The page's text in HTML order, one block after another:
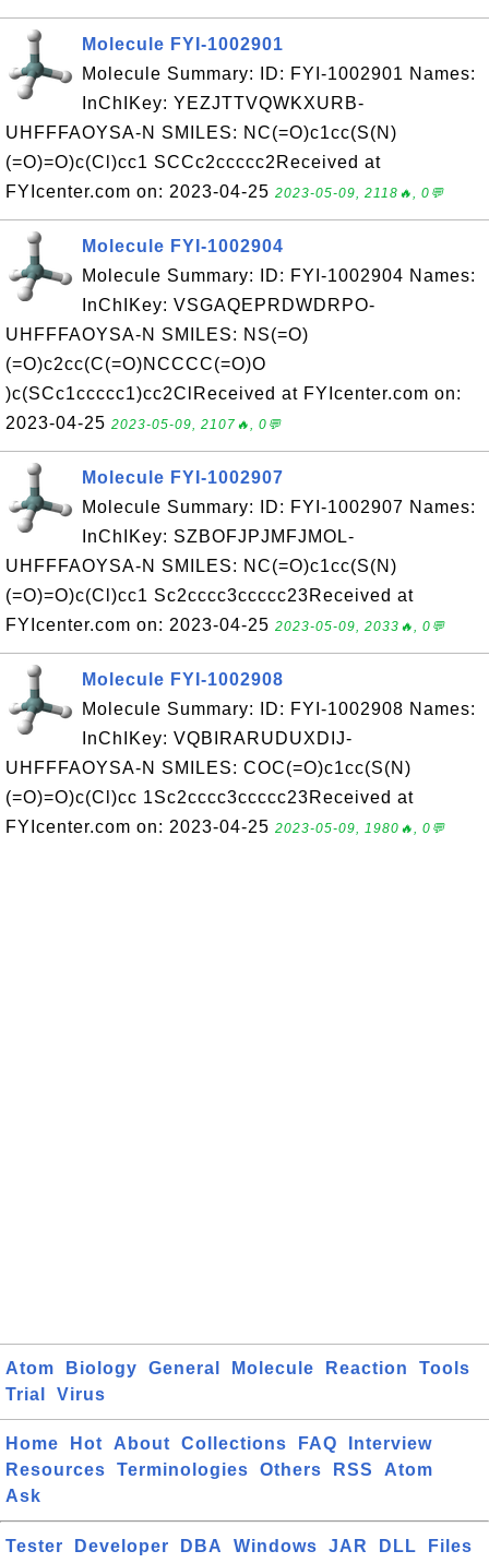
Molecule FYI-1002901
Molecule Summary: ID: FYI-1002901 Names:
InChIKey: YEZJTTVQWKXURB-
UHFFFAOYSA-N SMILES: NC(=O)c1cc(S(N)
(=O)=O)c(Cl)cc1 SCCc2ccccc2Received at
FYIcenter.com on: 2023-04-25 2023-05-09, 2118🔥, 0💬
Molecule FYI-1002904
Molecule Summary: ID: FYI-1002904 Names:
InChIKey: VSGAQEPRDWDRPO-
UHFFFAOYSA-N SMILES: NS(=O)
(=O)c2cc(C(=O)NCCCC(=O)O
)c(SCc1ccccc1)cc2ClReceived at FYIcenter.com on:
2023-04-25 2023-05-09, 2107🔥, 0💬
Molecule FYI-1002907
Molecule Summary: ID: FYI-1002907 Names:
InChIKey: SZBOFJPJMFJMOL-
UHFFFAOYSA-N SMILES: NC(=O)c1cc(S(N)
(=O)=O)c(Cl)cc1 Sc2cccc3ccccc23Received at
FYIcenter.com on: 2023-04-25 2023-05-09, 2033🔥, 0💬
Molecule FYI-1002908
Molecule Summary: ID: FYI-1002908 Names:
InChIKey: VQBIRARUDUXDIJ-
UHFFFAOYSA-N SMILES: COC(=O)c1cc(S(N)
(=O)=O)c(Cl)cc 1Sc2cccc3ccccc23Received at
FYIcenter.com on: 2023-04-25 2023-05-09, 1980🔥, 0💬
Atom Biology General Molecule Reaction
Tools
Trial
Virus
Home Hot About Collections FAQ
Interview
Resources
Terminologies Others RSS
Atom
Ask
Tester Developer DBA Windows JAR DLL Files